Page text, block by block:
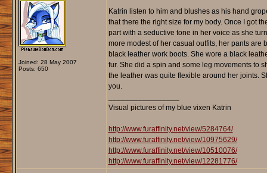
Joined: 28 May 2007
Posts: 650
Katrin listen to him and blushes as his hand
that there the right size for my body. Once I got
part with a seductive tone in her voice as she
more modest of her casual outfits, her pants
black leather work boots. She wore a black
fur. She did a spin and some leg movements to
the leather was quite flexible around her joints.
you.
Visual pictures of my blue vixen Katrin
http://www.furaffinity.net/view/5284764/
http://www.furaffinity.net/view/10975629/
http://www.furaffinity.net/view/10510076/
http://www.furaffinity.net/view/12281776/